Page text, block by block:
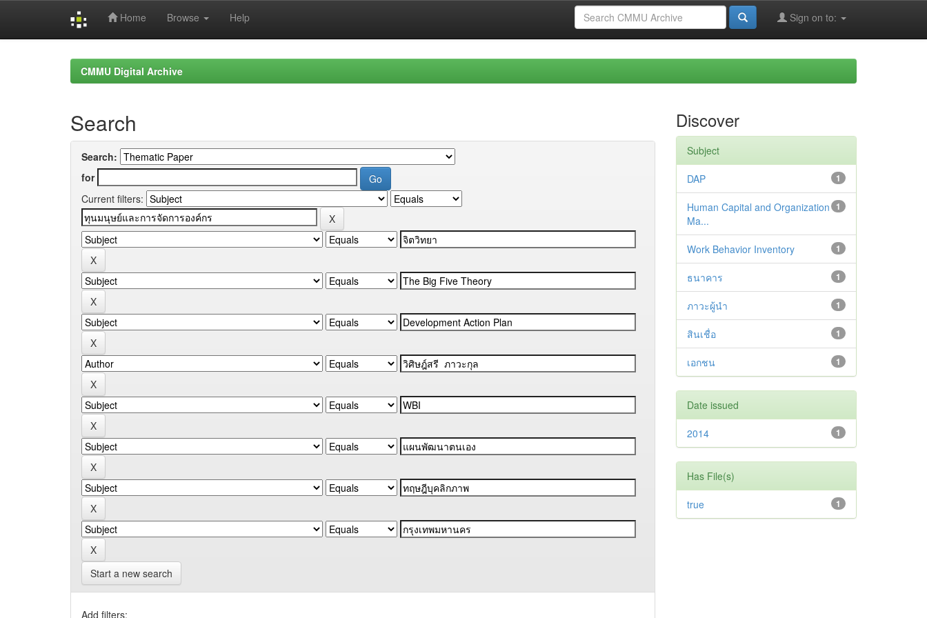
Home Browse Help Sign on to:
CMMU Digital Archive
Search
Search:
for
Current filters:
Start a new search
Add filters:
Discover
Subject
1
DAP
1
Human Capital and Organization
Ma...
1
Work Behavior Inventory
1
ธนาคาร
1
ภาวะผู้นำ
1
สินเชื่อ
1
เอกชน
Date issued
1
2014
Has File(s)
1
true